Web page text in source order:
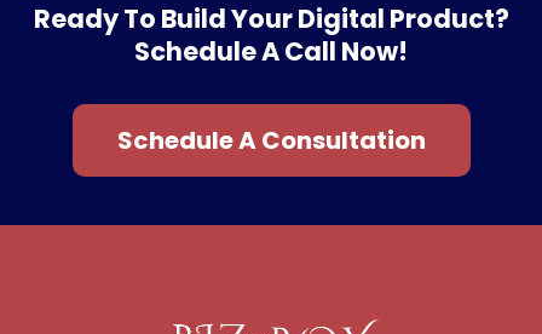
Ready To Build Your Digital Product?
Schedule A Call Now!
Schedule A Consultation